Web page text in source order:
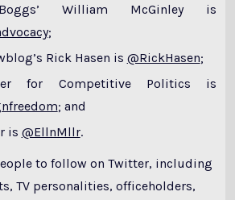
William McGinley is
;
Rick Hasen is @RickHasen;
for Competitive Politics is
; and
is @EllnMllr.
to follow on Twitter, including
TV personalities, officeholders,